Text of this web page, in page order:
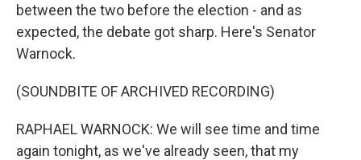
between the two before the election - and as
expected, the debate got sharp. Here's Senator
Warnock.
(SOUNDBITE OF ARCHIVED RECORDING)
RAPHAEL WARNOCK: We will see time and time
again tonight, as we've already seen, that my